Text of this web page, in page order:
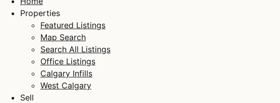
Properties
Featured Listings
Map Search
Search All Listings
Office Listings
Calgary Infills
West Calgary
Sell